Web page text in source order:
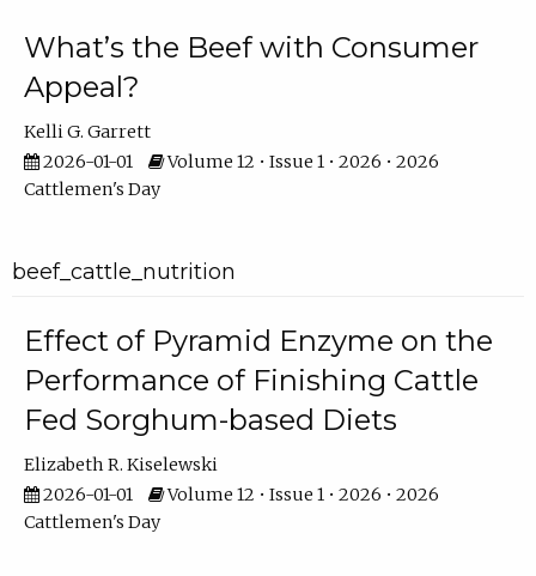
What’s the Beef with Consumer
Appeal?
Kelli G. Garrett
2026-01-01
Volume 12 • Issue 1 • 2026 • 2026
Cattlemen's Day
beef_cattle_nutrition
Effect of Pyramid Enzyme on the
Performance of Finishing Cattle
Fed Sorghum-based Diets
Elizabeth R. Kiselewski
2026-01-01
Volume 12 • Issue 1 • 2026 • 2026
Cattlemen's Day